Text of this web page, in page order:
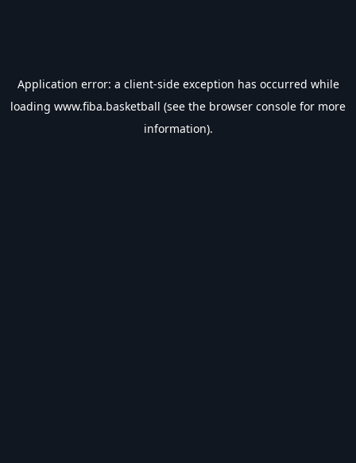
Application error: a client-side exception has occurred while
loading www.fiba.basketball (see the browser console for more
information).